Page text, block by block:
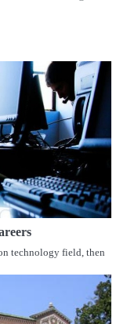
technology field, then